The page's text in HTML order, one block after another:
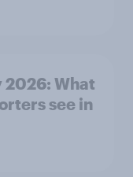
2026: What
see in